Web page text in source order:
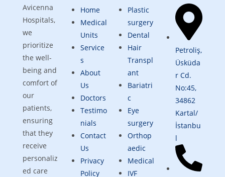
Avicenna
Hospitals,
we
prioritize
the well-
being and
comfort of
our
patients,
ensuring
that they
receive
personaliz
ed care
Home
Medical
Units
Service
s
About
Us
Doctors
Testimo
nials
Contact
Us
Privacy
Policy
Plastic
surgery
Dental
Hair
Transpl
ant
Bariatri
c
Eye
surgery
Orthop
aedic
Medical
IVF
Petroliş,
Üsküda
r Cd.
No:45,
34862
Kartal/
İstanbu
l